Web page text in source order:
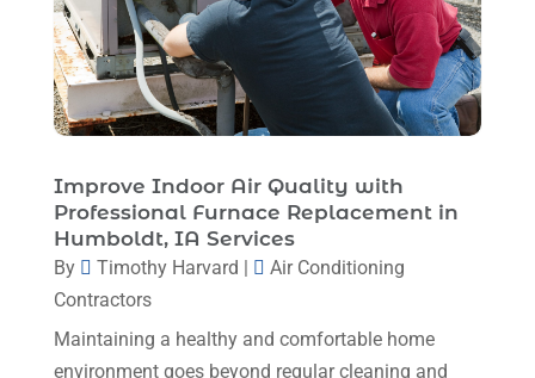
Heating Installation, Repair & Service(1)
HVAC(26)
HVAC Contractor(111)
Plumbing(8)
Plumbing Service(1)
Portable Air Conditioners
Professional Plumbing Service (2)
Refrigeration(2)
June 2025(3)
May 2025(7)
April 2025(4)
(3)
January 2025(3)
December 2024 (5)
November 2024
October 2024(2)
Improve Indoor Air Quality with
Professional Furnace Replacement in
Humboldt, IA Services
By Timothy Harvard
Air Conditioning
Contractors
Maintaining a healthy and comfortable home
environment goes beyond regular cleaning and